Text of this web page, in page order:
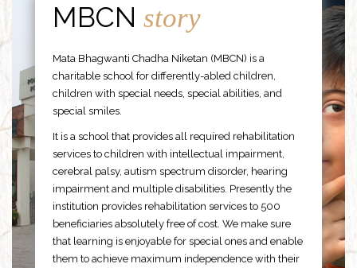
MBCNstory
Mata Bhagwanti Chadha Niketan (MBCN) is a
charitable school for differently-abled children,
children with special needs, special abilities, and
special smiles.
It is a school that provides all required rehabilitation
services to children with intellectual impairment,
cerebral palsy, autism spectrum disorder, hearing
impairment and multiple disabilities. Presently the
institution provides rehabilitation services to 500
beneficiaries absolutely free of cost. We make sure
that learning is enjoyable for special ones and enable
them to achieve maximum independence with their